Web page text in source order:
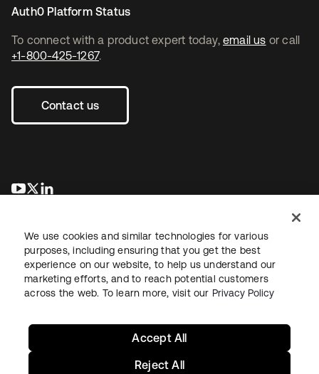
To connect with a product expert today, email us or call
+1-800-425-1267.
Contact us
opens in a new tab
opens in a new tab
Auth0 Platform Status
LegalPrivacy Policy Site TermsSecuritySitemap
We use cookies and similar technologies for various
purposes, including ensuring that you get the best
experience on our website, to help us understand our
marketing efforts, and to reach potential customers
across the web. To learn more, visit our Privacy Policy
Reject All
Accept All